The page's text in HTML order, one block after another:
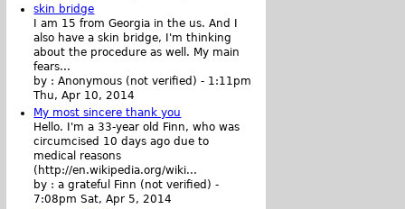
skin bridge
I am 15 from Georgia in the us. And I
also have a skin bridge, I'm thinking
about the procedure as well. My main
fears...
by :Anonymous (not verified) - 1:11pm
Thu, Apr 10, 2014
My most sincere thank you
Hello. I'm a 33-year old Finn, who was
circumcised 10 days ago due to
medical reasons
(http://en.wikipedia.org/wiki...
by :a grateful Finn (not verified) -
7:08pm Sat, Apr 5, 2014